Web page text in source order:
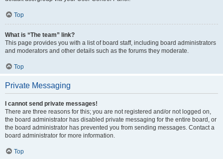
Top
What is “The team” link?
This page provides you with a list of board staff, including board administrators
and moderators and other details such as the forums they moderate.
Top
Private Messaging
I cannot send private messages!
There are three reasons for this; you are not registered and/or not logged on,
the board administrator has disabled private messaging for the entire board, or
the board administrator has prevented you from sending messages. Contact a
board administrator for more information.
Top